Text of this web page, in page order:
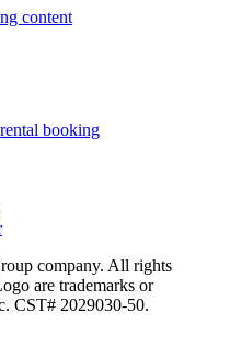
content
booking
company. All rights
are trademarks or
CST# 2029030-50.